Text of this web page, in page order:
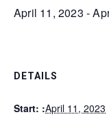
April 11, 2023 -
DETAILS
Start: April 11, 2023